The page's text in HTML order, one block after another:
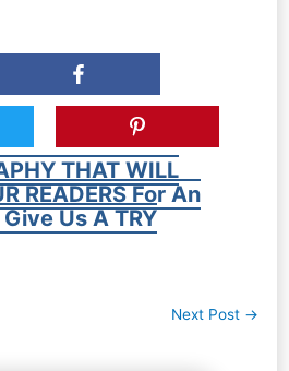
THAT WILL
READERS For An
Us A TRY
Next Post →